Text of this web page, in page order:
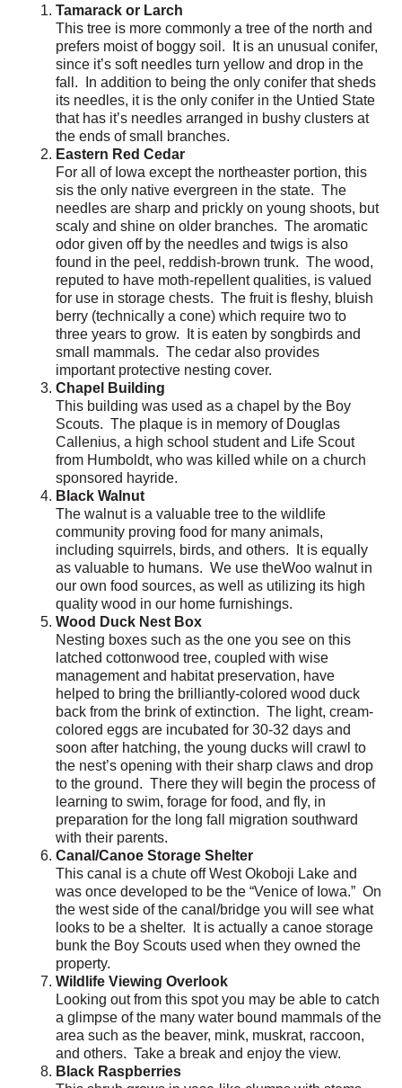
Tamarack or Larch
This tree is more commonly a tree of the north and
prefers moist of boggy soil. It is an unusual conifer,
since it’s soft needles turn yellow and drop in the
fall. In addition to being the only conifer that sheds
its needles, it is the only conifer in the Untied State
that has it’s needles arranged in bushy clusters at
the ends of small branches.
Eastern Red Cedar
For all of Iowa except the northeaster portion, this
sis the only native evergreen in the state. The
needles are sharp and prickly on young shoots, but
scaly and shine on older branches. The aromatic
odor given off by the needles and twigs is also
found in the peel, reddish-brown trunk. The wood,
reputed to have moth-repellent qualities, is valued
for use in storage chests. The fruit is fleshy, bluish
berry (technically a cone) which require two to
three years to grow. It is eaten by songbirds and
small mammals. The cedar also provides
important protective nesting cover.
Chapel Building
This building was used as a chapel by the Boy
Scouts. The plaque is in memory of Douglas
Callenius, a high school student and Life Scout
from Humboldt, who was killed while on a church
sponsored hayride.
Black Walnut
The walnut is a valuable tree to the wildlife
community proving food for many animals,
including squirrels, birds, and others. It is equally
as valuable to humans. We use theWoo walnut in
our own food sources, as well as utilizing its high
quality wood in our home furnishings.
Wood Duck Nest Box
Nesting boxes such as the one you see on this
latched cottonwood tree, coupled with wise
management and habitat preservation, have
helped to bring the brilliantly-colored wood duck
back from the brink of extinction. The light, cream-
colored eggs are incubated for 30-32 days and
soon after hatching, the young ducks will crawl to
the nest’s opening with their sharp claws and drop
to the ground. There they will begin the process of
learning to swim, forage for food, and fly, in
preparation for the long fall migration southward
with their parents.
Canal/Canoe Storage Shelter
This canal is a chute off West Okoboji Lake and
was once developed to be the “Venice of Iowa.” On
the west side of the canal/bridge you will see what
looks to be a shelter. It is actually a canoe storage
bunk the Boy Scouts used when they owned the
property.
Wildlife Viewing Overlook
Looking out from this spot you may be able to catch
a glimpse of the many water bound mammals of the
area such as the beaver, mink, muskrat, raccoon,
and others. Take a break and enjoy the view.
Black Raspberries